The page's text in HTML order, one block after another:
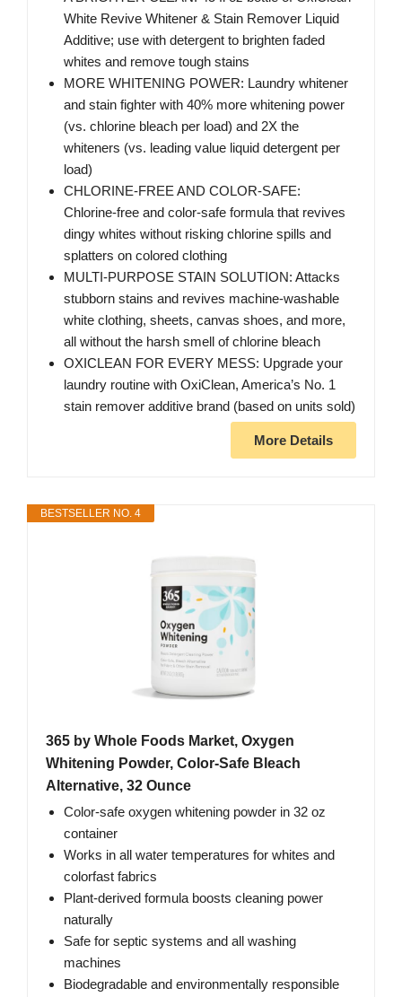
White Revive Whitener & Stain Remover Liquid
Additive; use with detergent to brighten faded
whites and remove tough stains
MORE WHITENING POWER: Laundry whitener
and stain fighter with 40% more whitening power
(vs. chlorine bleach per load) and 2X the
whiteners (vs. leading value liquid detergent per
load)
CHLORINE-FREE AND COLOR-SAFE:
Chlorine-free and color-safe formula that revives
dingy whites without risking chlorine spills and
splatters on colored clothing
MULTI-PURPOSE STAIN SOLUTION: Attacks
stubborn stains and revives machine-washable
white clothing, sheets, canvas shoes, and more,
all without the harsh smell of chlorine bleach
OXICLEAN FOR EVERY MESS: Upgrade your
laundry routine with OxiClean, America’s No. 1
stain remover additive brand (based on units sold)
More Details
BESTSELLER NO. 4
365 by Whole Foods Market, Oxygen
Whitening Powder, Color-Safe Bleach
Alternative, 32 Ounce
Color-safe oxygen whitening powder in 32 oz
container
Works in all water temperatures for whites and
colorfast fabrics
Plant-derived formula boosts cleaning power
naturally
Safe for septic systems and all washing
machines
Biodegradable and environmentally responsible